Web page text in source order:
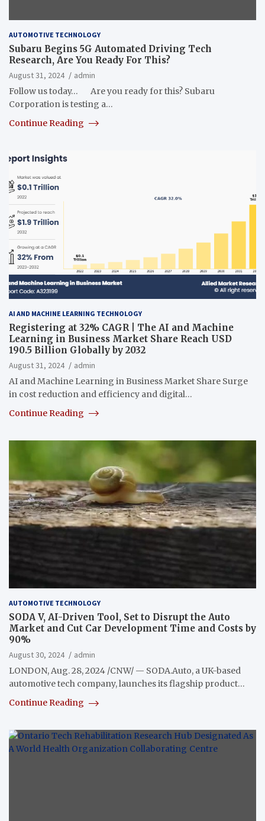
AUTOMOTIVE TECHNOLOGY
Subaru Begins 5G Automated Driving Tech
Research, Are You Ready For This?
August 31, 2024
admin
Follow us today… Are you ready for this? Subaru
Corporation is testing a…
Continue Reading
AI AND MACHINE LEARNING TECHNOLOGY
Registering at 32% CAGR | The AI and Machine
Learning in Business Market Share Reach USD
190.5 Billion Globally by 2032
August 31, 2024
admin
AI and Machine Learning in Business Market Share Surge
in cost reduction and efficiency and digital…
Continue Reading
AUTOMOTIVE TECHNOLOGY
SODA V, AI-Driven Tool, Set to Disrupt the Auto
Market and Cut Car Development Time and Costs by
90%
August 30, 2024
admin
LONDON, Aug. 28, 2024 /CNW/ — SODA.Auto, a UK-based
automotive tech company, launches its flagship product…
Continue Reading